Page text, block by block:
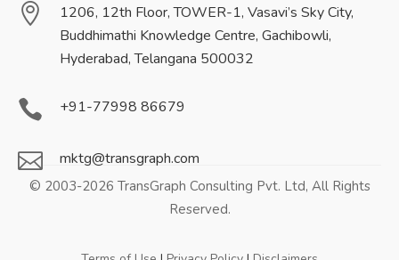

1206, 12th Floor, TOWER-1, Vasavi’s Sky City,
Buddhimathi Knowledge Centre, Gachibowli,
Hyderabad, Telangana 500032
 +91-77998 86679
 mktg@transgraph.com
© 2003-2026 TransGraph Consulting Pvt. Ltd, All Rights
Reserved.